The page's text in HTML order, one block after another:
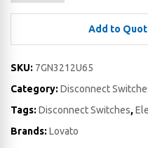
Add to
SKU: 7GN3212U65
Category: Disconnect
Tags: Disconnect Switches,
Brands: Lovato